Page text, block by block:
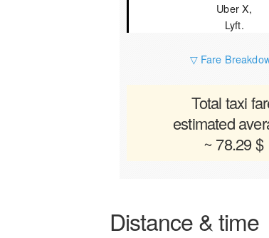
Uber X,
Lyft.
▽ Fare
Total taxi
estimated
~ 78.29 $
Distance & time